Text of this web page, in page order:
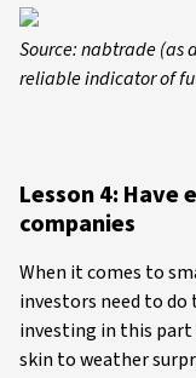
Source: nabtrade (as
reliable indicator of
Lesson 4:
companies
When it comes to
investors need to
investing in this
skin to weather